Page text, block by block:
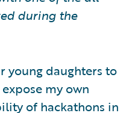
during the
young daughters to
my own
of hackathons in